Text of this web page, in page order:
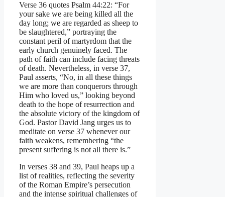
Verse 36 quotes Psalm 44:22: “For
your sake we are being killed all the
day long; we are regarded as sheep to
be slaughtered,” portraying the
constant peril of martyrdom that the
early church genuinely faced. The
path of faith can include facing threats
of death. Nevertheless, in verse 37,
Paul asserts, “No, in all these things
we are more than conquerors through
Him who loved us,” looking beyond
death to the hope of resurrection and
the absolute victory of the kingdom of
God. Pastor David Jang urges us to
meditate on verse 37 whenever our
faith weakens, remembering “the
present suffering is not all there is.”
In verses 38 and 39, Paul heaps up a
list of realities, reflecting the severity
of the Roman Empire’s persecution
and the intense spiritual challenges of